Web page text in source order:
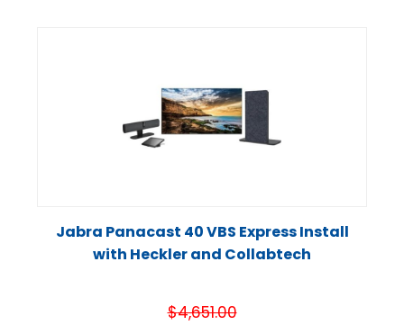
Jabra Panacast 40 VBS Express Install
with Heckler and Collabtech
$4,651.00